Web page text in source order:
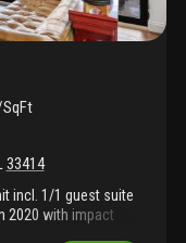
33414
incl. 1/1 guest suite
2020 with impact